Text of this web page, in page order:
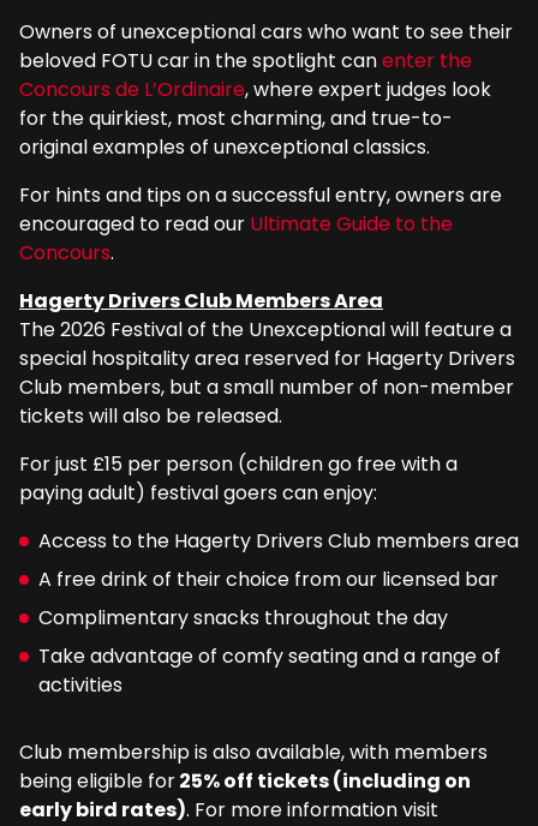
Owners of unexceptional cars who want to see their
beloved FOTU car in the spotlight canenter the
Concours de L’Ordinaire, where expert judges look
for the quirkiest, most charming, and true-to-
original examples of unexceptional classics.
For hints and tips on a successful entry, owners are
encouraged to read our Ultimate Guide to the
Concours.
Hagerty Drivers Club Members Area
The 2026 Festival of the Unexceptional will feature a
special hospitality area reserved for Hagerty Drivers
Club members, but a small number of non-member
tickets will also be released.
For just £15 per person (children go free with a
paying adult) festival goers can enjoy:
Access to the Hagerty Drivers Club members area
A free drink of their choice from our licensed bar
Complimentary snacks throughout the day
Take advantage of comfy seating and a range of
activities
Club membership is also available, with members
being eligible for25% off tickets (including on
early bird rates). For more information visit